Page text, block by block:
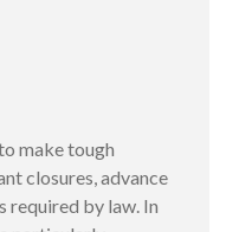
make tough
closures, advance
required by law. In